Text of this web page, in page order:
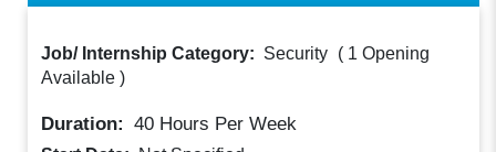
Job/ Internship Category: Security ( 1 Opening
Available )
Duration: 40 Hours Per Week